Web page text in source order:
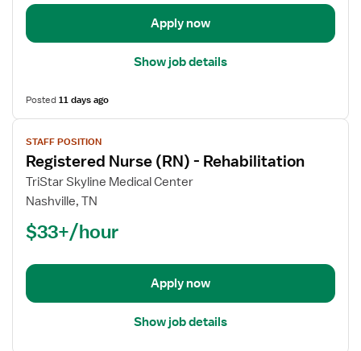
Rehabilitation
Apply now
Show job details
Posted11 days ago
View
job
details
for
Registered
(RN)
Rehabilitation
STAFF POSITION
Registered Nurse (RN) - Rehabilitation
TriStar Skyline Medical Center
Nashville, TN
$33+/hour
Apply now
Show job details